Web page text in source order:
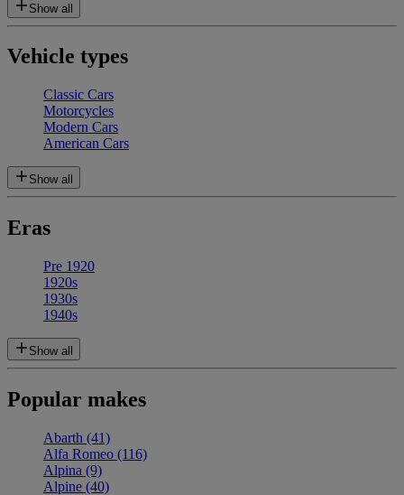
Show all
Vehicle types
Classic Cars
Motorcycles
Modern Cars
American Cars
Show all
Eras
Pre 1920
1920s
1930s
1940s
Show all
Popular makes
Abarth (41)
Alfa Romeo (116)
Alpina (9)
Alpine (40)